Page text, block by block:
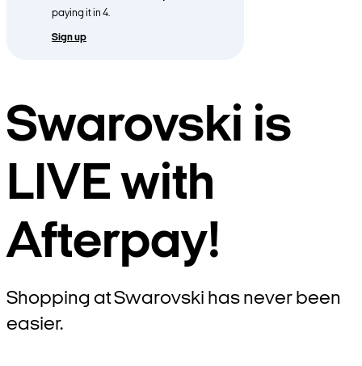
paying it in 4.
Sign up
Swarovski is
LIVE with
Afterpay!
Shopping at Swarovski has never been
easier.